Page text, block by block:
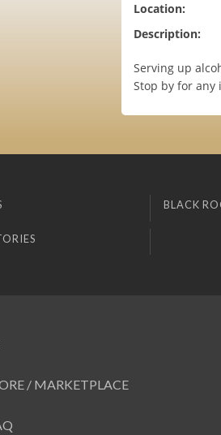
Location:
Description:
Serving up
Stop by for any
BLACK
/ MARKETPLACE